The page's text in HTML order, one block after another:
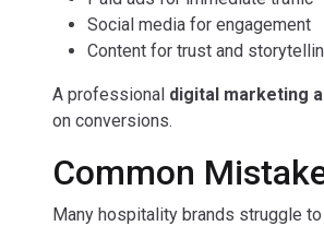
Social media for engagement
Content for trust and
A professional digital marketing
on conversions.
Common
Many hospitality brands struggle